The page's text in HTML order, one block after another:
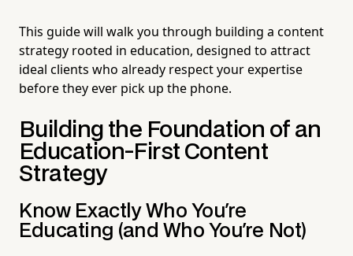
This guide will walk you through building a content
strategy rooted in education, designed to attract
ideal clients who already respect your expertise
before they ever pick up the phone.
Building the Foundation of an
Education-First Content
Strategy
Know Exactly Who You're
Educating (and Who You're Not)